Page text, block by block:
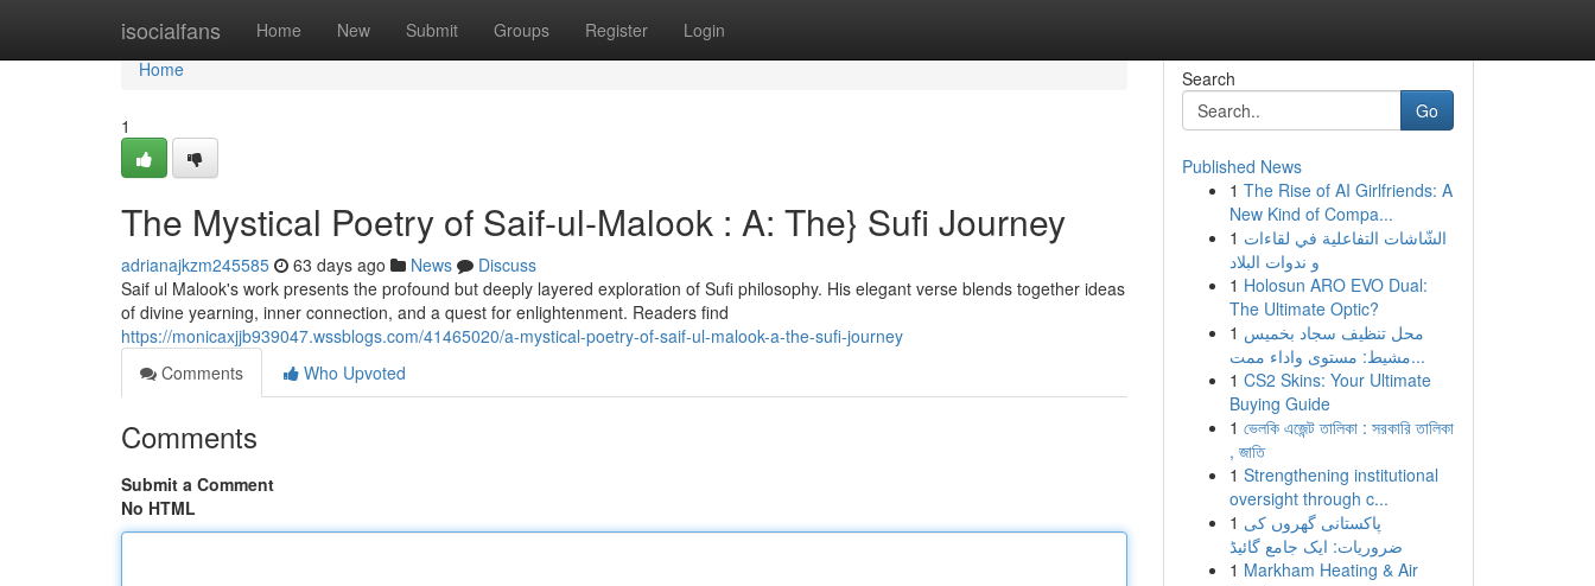
isocialfans Home New Submit Groups Register Login
Home
Home
1
The Mystical Poetry of Saif-ul-Malook : A: The} Sufi Journey
adrianajkzm245585 63 days ago News
Discuss
Saif ul Malook's work presents the profound but deeply layered exploration of Sufi philosophy. His elegant verse blends together ideas
of divine yearning, inner connection, and a quest for enlightenment. Readers find
https://monicaxjjb939047.wssblogs.com/41465020/a-mystical-poetry-of-saif-ul-malook-a-the-sufi-journey
Comments
Who Upvoted
Comments
Submit a Comment
No HTML
Search
Go
Published News
1 The Rise of AI Girlfriends: A
New Kind of Compa...
1 الشّاشات التفاعلية في لقاءات
و ندوات البلاد
1 Holosun ARO EVO Dual:
The Ultimate Optic?
1 محل تنظيف سجاد بخميس
مشيط: مستوى واداء ممت...
1 CS2 Skins: Your Ultimate
Buying Guide
1 ভেলকি এজেন্ট তালিকা : সরকারি তালিকা
, জাতি
1 Strengthening institutional
oversight through c...
1 پاکستانی گھروں کی
ضروریات: ایک جامع گائیڈ
1 Markham Heating & Air